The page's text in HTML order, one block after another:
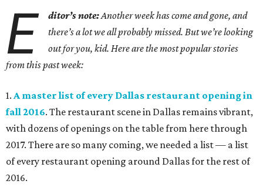
E ditor’s note:Another week has come and gone, and
there’s a lot we all probably missed. But we’re looking
out for you, kid. Here are the most popular stories
from this past week:
1. A master list of every Dallas restaurant opening in
fall 2016. The restaurant scene in Dallas remains vibrant,
with dozens of openings on the table from here through
2017. There are so many coming, we needed a list — a list
of every restaurant opening around Dallas for the rest of
2016.